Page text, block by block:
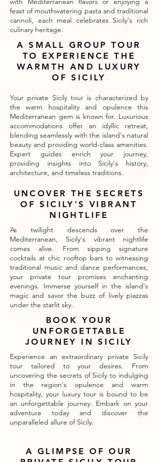
feast of mouthwatering pasta and traditional
cannoli, each meal celebrates Sicily's rich
culinary heritage.
A SMALL GROUP TOUR
TO EXPERIENCE THE
WARMTH AND LUXURY
OF SICILY
Your private Sicily tour is characterized by
the warm hospitality and opulence this
Mediterranean gem is known for. Luxurious
accommodations offer an idyllic retreat,
blending seamlessly with the island's natural
beauty and providing world-class amenities.
Expert guides enrich your journey,
providing insights into Sicily's history,
architecture, and timeless traditions.
UNCOVER THE SECRETS
OF SICILY'S VIBRANT
NIGHTLIFE
As twilight descends over the
Mediterranean, Sicily's vibrant nightlife
comes alive. From sipping signature
cocktails at chic rooftop bars to witnessing
traditional music and dance performances,
your private tour promises enchanting
evenings. Immerse yourself in the island's
magic and savor the buzz of lively piazzas
under the starlit sky.
BOOK YOUR
UNFORGETTABLE
JOURNEY IN SICILY
Experience an extraordinary private Sicily
tour tailored to your desires. From
uncovering the secrets of Sicily to indulging
in the region's opulence and warm
hospitality, your luxury tour is bound to be
an unforgettable journey. Embark on your
adventure today and discover the
unparalleled allure of Sicily.
A GLIMPSE OF OUR